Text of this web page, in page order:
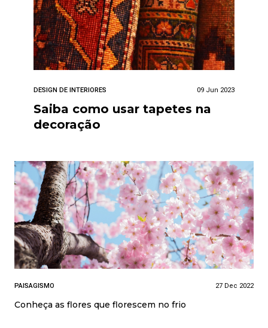
DESIGN DE INTERIORES 09 Jun 2023
Saiba como usar tapetes na
decoração
PAISAGISMO 27 Dec 2022
Conheça as flores que florescem no frio